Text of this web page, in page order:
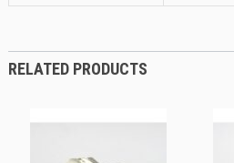
RELATED PRODUCTS